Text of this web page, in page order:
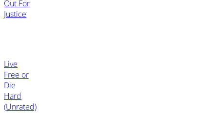
Out For
Justice
Live
Free or
Die
Hard
(Unrated)